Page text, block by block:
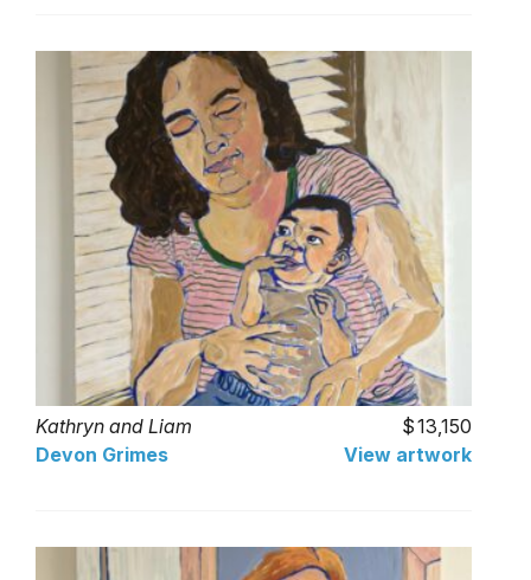
Kathryn and Liam
13,150
Devon Grimes
View artwork